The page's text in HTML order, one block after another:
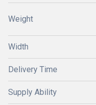
Weight
Width
Delivery Time
Supply Ability